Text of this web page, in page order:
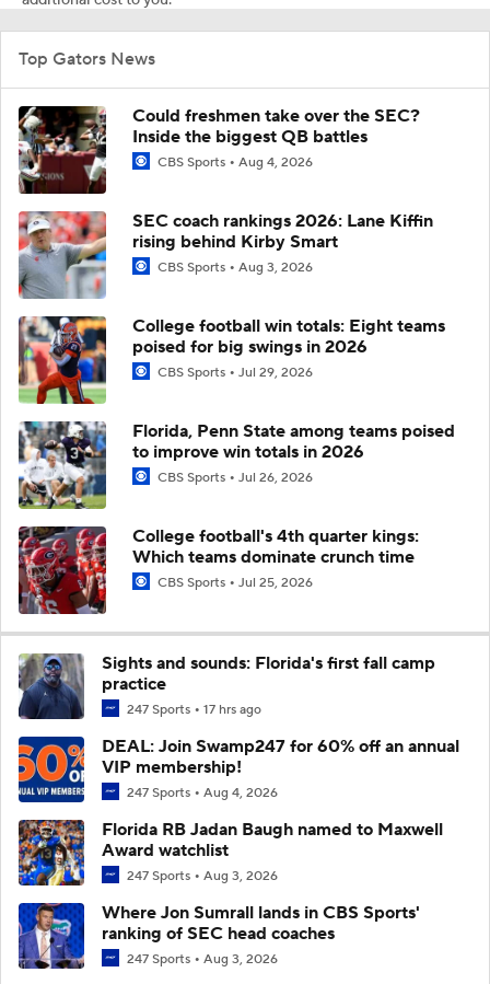
Top Gators News
Could freshmen take over the SEC?
Inside the biggest QB battles
CBS Sports Aug 4, 2026
SEC coach rankings 2026: Lane Kiffin
rising behind Kirby Smart
CBS Sports Aug 3, 2026
College football win totals: Eight teams
poised for big swings in 2026
CBS Sports Jul 29, 2026
Florida, Penn State among teams poised
to improve win totals in 2026
CBS Sports Jul 26, 2026
College football's 4th quarter kings:
Which teams dominate crunch time
CBS Sports Jul 25, 2026
Sights and sounds: Florida's first fall camp
practice
247 Sports 17 hrs ago
DEAL: Join Swamp247 for 60% off an annual
VIP membership!
247 Sports Aug 4, 2026
Florida RB Jadan Baugh named to Maxwell
Award watchlist
247 Sports Aug 3, 2026
Where Jon Sumrall lands in CBS Sports'
ranking of SEC head coaches
247 Sports Aug 3, 2026